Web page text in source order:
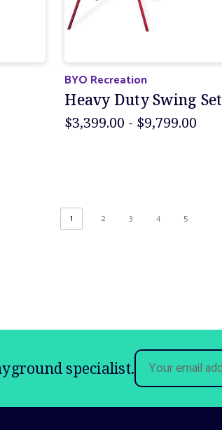
BYO Recreation
Heavy Duty Swing Set
$3,399.00 - $9,799.00
1 2 3 4 5
specialist.Email
Address